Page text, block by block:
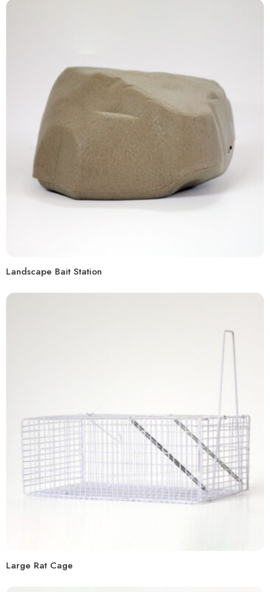
Landscape Bait Station
Large Rat Cage